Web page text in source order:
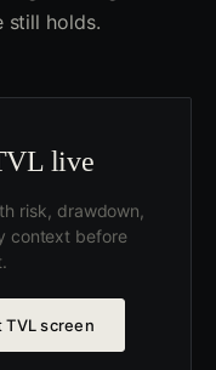
still holds.
live
risk, drawdown,
context before
screen